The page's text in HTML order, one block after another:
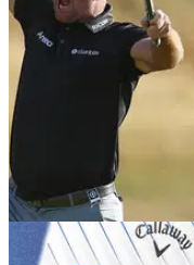
EQUIPMENT NEWS